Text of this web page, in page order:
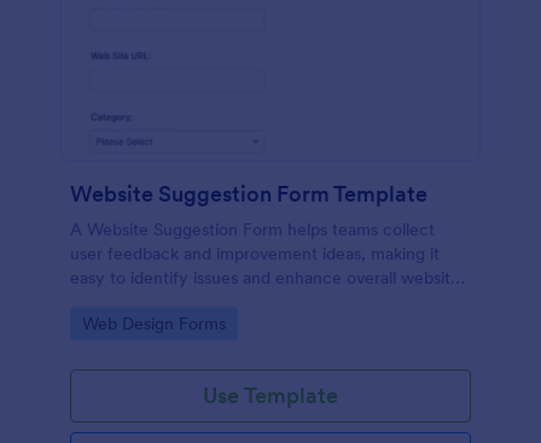
Website Suggestion Form Template
A Website Suggestion Form helps teams collect
user feedback and improvement ideas, making it
easy to identify issues and enhance overall website
Go to Category:
Web Design Forms
Use Template